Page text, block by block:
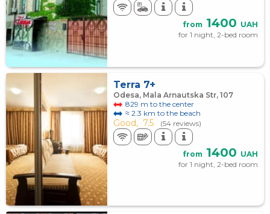
from 1400 UAH
for 1 night, 2-bed room
Terra 7+
Odesa, Mala Arnautska Str, 107
829 m to the center
≈ 2.3 km to the beach
Good, 7.5 (54 reviews)
from 1400 UAH
for 1 night, 2-bed room